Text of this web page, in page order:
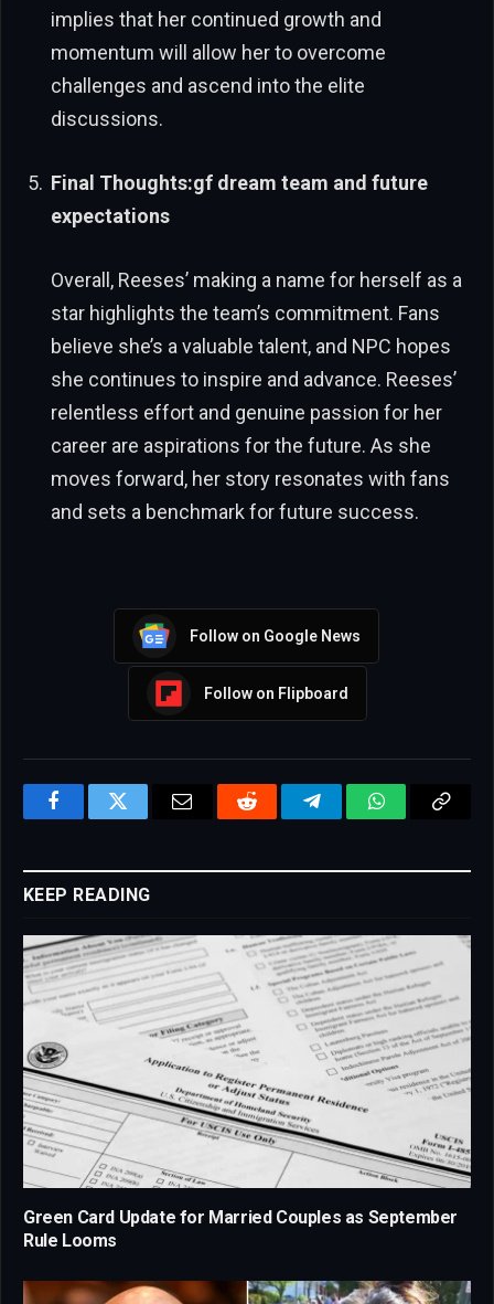
implies that her continued growth and
momentum will allow her to overcome
challenges and ascend into the elite
discussions.
Final Thoughts:gf dream team and future
expectations
Overall, Reeses’ making a name for herself as a
star highlights the team’s commitment. Fans
believe she’s a valuable talent, and NPC hopes
she continues to inspire and advance. Reeses’
relentless effort and genuine passion for her
career are aspirations for the future. As she
moves forward, her story resonates with fans
and sets a benchmark for future success.
Follow on Google News
Follow on Flipboard
FacebookTwitter Email Reddit TelegramWhatsApp
KEEP READING
Green Card Update for Married Couples as September
Rule Looms